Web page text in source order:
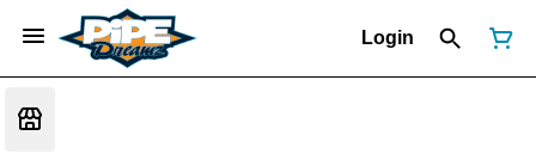
Login